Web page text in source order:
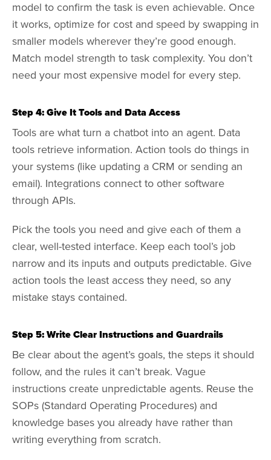
model to confirm the task is even achievable. Once
it works, optimize for cost and speed by swapping in
smaller models wherever they’re good enough.
Match model strength to task complexity. You don’t
need your most expensive model for every step.
Step 4: Give It Tools and Data Access
Tools are what turn a chatbot into an agent. Data
tools retrieve information. Action tools do things in
your systems (like updating a CRM or sending an
email). Integrations connect to other software
through APIs.
Pick the tools you need and give each of them a
clear, well-tested interface. Keep each tool’s job
narrow and its inputs and outputs predictable. Give
action tools the least access they need, so any
mistake stays contained.
Step 5: Write Clear Instructions and Guardrails
Be clear about the agent’s goals, the steps it should
follow, and the rules it can’t break. Vague
instructions create unpredictable agents. Reuse the
SOPs (Standard Operating Procedures) and
knowledge bases you already have rather than
writing everything from scratch.